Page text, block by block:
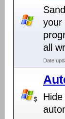
your
all
Date